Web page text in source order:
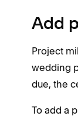
Add
Project
wedding
due, the
To add a